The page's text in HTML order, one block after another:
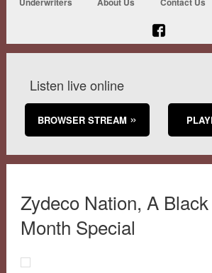
Listen live online
BROWSER STREAM
Zydeco Nation, A
Month Special